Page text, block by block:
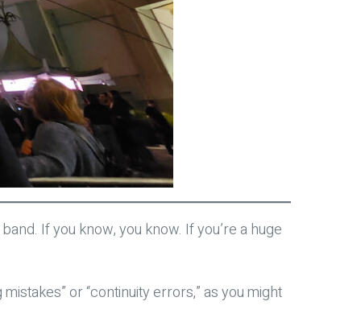
If you know, you know. If you’re a huge
or “continuity errors,” as you might